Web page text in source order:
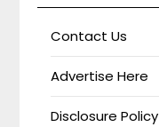
Contact Us
Advertise Here
Disclosure Policy